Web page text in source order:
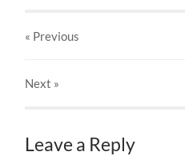
« Previous
Next »
Leave a Reply